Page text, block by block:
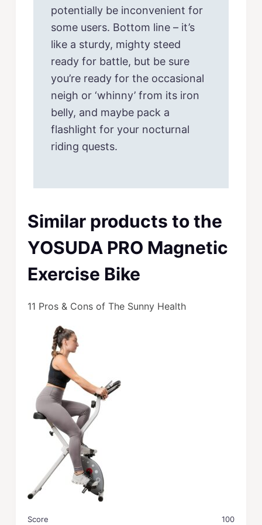
potentially be inconvenient for
some users. Bottom line – it’s
like a sturdy, mighty steed
ready for battle, but be sure
you’re ready for the occasional
neigh or ‘whinny’ from its iron
belly, and maybe pack a
flashlight for your nocturnal
riding quests.
Similar products to the
YOSUDA PRO Magnetic
Exercise Bike
11 Pros & Cons of The Sunny Health
Score 100